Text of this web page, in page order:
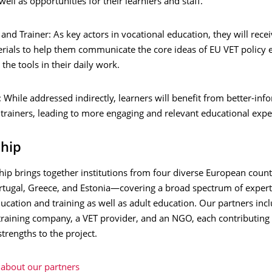
as opportunities for their learniers and staff.
and Trainer: As key actors in vocational education, they will
to help them communicate the core ideas of EU VET policy
the tools in their daily work.
While addressed indirectly, learners will benefit from better-
leading to more engaging and relevant educational
brings together institutions from four diverse European
Greece, and Estonia—covering a broad spectrum of
and training as well as adult education. Our partners
company, a VET provider, and an NGO, each
to the project.
our partners